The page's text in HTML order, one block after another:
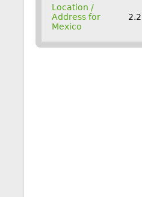
Location /
Address for
Mexico